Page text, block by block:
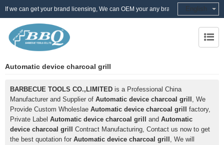
If we can get your brand licensing, We can OEM your any brand English
Automatic device charcoal grill
BARBECUE TOOLS CO.,LIMITED is a Professional China
Manufacturer and Supplier of Automatic device charcoal grill , We
Provide Custom Wholeslae Automatic device charcoal grill
factory,
Private Label Automatic device charcoal grill and Automatic
device charcoal grill
Contract Manufacturing, Contact us now to get
the best quotation for Automatic device charcoal grill , We will